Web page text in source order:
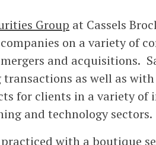
Group at Cassels
on a variety of
and acquisitions.
as well as
for clients in a variety of
and technology sectors.
with a boutique